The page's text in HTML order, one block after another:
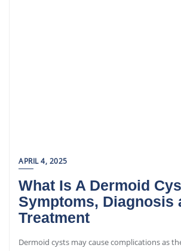
APRIL 4, 2025
What Is A Dermoid
Symptoms, Diagnosis
Treatment
Dermoid cysts may cause complications as